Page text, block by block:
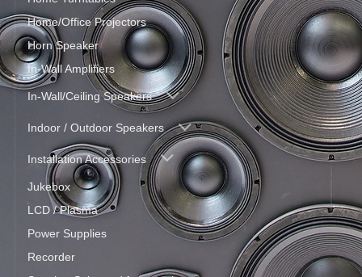
Home/Office Projectors
Horn Speaker
In-Wall Amplifiers
In-Wall/Ceiling Speakers
Indoor / Outdoor Speakers
Installation Accessories
Jukebox
LCD / Plasma
Power Supplies
Recorder